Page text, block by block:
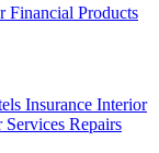
Financial Products
Insurance Interior
Services Repairs